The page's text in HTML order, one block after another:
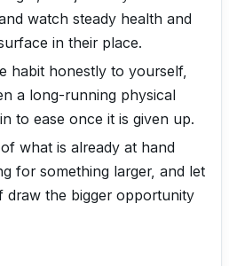
watch steady health and
in their place.
habit honestly to yourself,
a long-running physical
to ease once it is given up.
what is already at hand
for something larger, and let
draw the bigger opportunity